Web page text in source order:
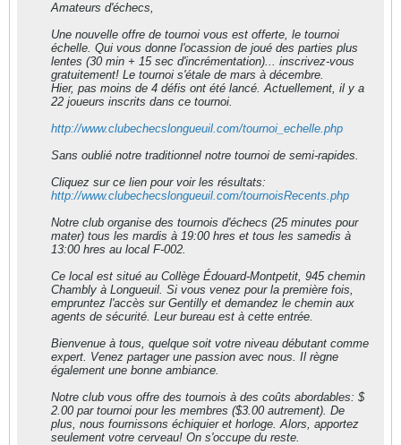
Amateurs d'échecs,
Une nouvelle offre de tournoi vous est offerte, le tournoi
échelle. Qui vous donne l'ocassion de joué des parties plus
lentes (30 min + 15 sec d'incrémentation)... inscrivez-vous
gratuitement! Le tournoi s'étale de mars à décembre.
Hier, pas moins de 4 défis ont été lancé. Actuellement, il y a
22 joueurs inscrits dans ce tournoi.
http://www.clubechecslongueuil.com/tournoi_echelle.php
Sans oublié notre traditionnel notre tournoi de semi-rapides.
Cliquez sur ce lien pour voir les résultats:
http://www.clubechecslongueuil.com/tournoisRecents.php
Notre club organise des tournois d'échecs (25 minutes pour
mater) tous les mardis à 19:00 hres et tous les samedis à
13:00 hres au local F-002.
Ce local est situé au Collège Édouard-Montpetit, 945 chemin
Chambly à Longueuil. Si vous venez pour la première fois,
empruntez l'accès sur Gentilly et demandez le chemin aux
agents de sécurité. Leur bureau est à cette entrée.
Bienvenue à tous, quelque soit votre niveau débutant comme
expert. Venez partager une passion avec nous. Il règne
également une bonne ambiance.
Notre club vous offre des tournois à des coûts abordables: $
2.00 par tournoi pour les membres ($3.00 autrement). De
plus, nous fournissons échiquier et horloge. Alors, apportez
seulement votre cerveau! On s'occupe du reste.